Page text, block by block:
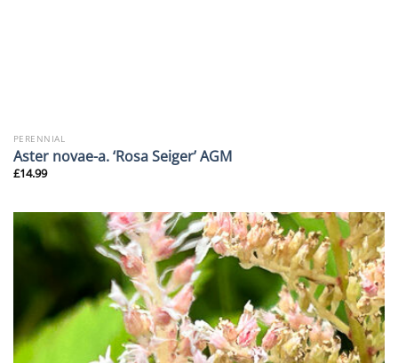
PERENNIAL
Aster novae-a. ‘Rosa Seiger’ AGM
£14.99